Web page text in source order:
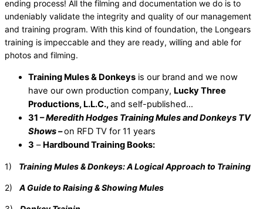
ending process! All the filming and documentation we do is to
undeniably validate the integrity and quality of our management
and training program. With this kind of foundation, the Longears
training is impeccable and they are ready, willing and able for
photos and filming.
Training Mules & Donkeys is our brand and we now
have our own production company, Lucky Three
Productions, L.L.C.,and self-published…
31 –Meredith Hodges Training Mules and Donkeys TV
Shows–on RFD TV for 11 years
3 – Hardbound Training Books:
1) Training Mules & Donkeys: A Logical Approach to Training
2)A Guide to Raising & Showing Mules